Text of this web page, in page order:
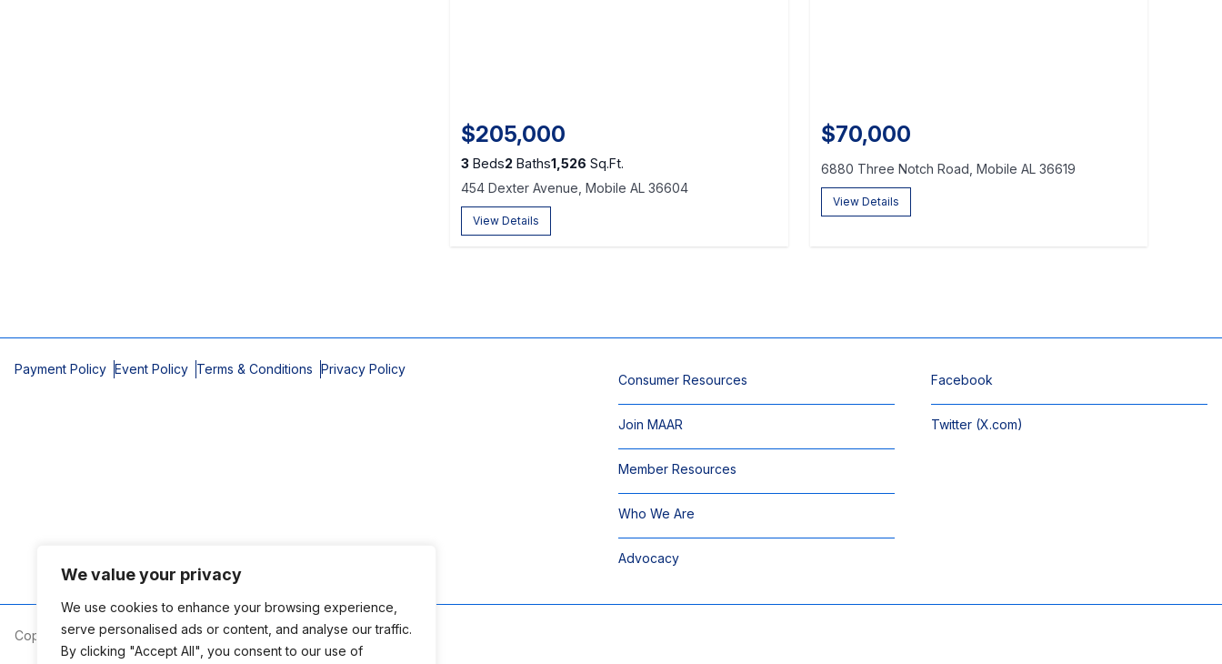
We value your privacy
We use cookies to enhance your browsing experience,
serve personalised ads or content, and analyse our traffic.
By clicking "Accept All", you consent to our use of
$205,000
3 Beds2 Baths1,526 Sq.Ft.
454 Dexter Avenue, Mobile AL 36604
View Details
$70,000
6880 Three Notch Road, Mobile AL 36619
View Details
Payment Policy Event Policy Terms & Conditions Privacy Policy
Consumer Resources
Join MAAR
Member Resources
Who We Are
Advocacy
Facebook
Twitter (X.com)
Copyright © 2026 Mobile Area Association of Realtors